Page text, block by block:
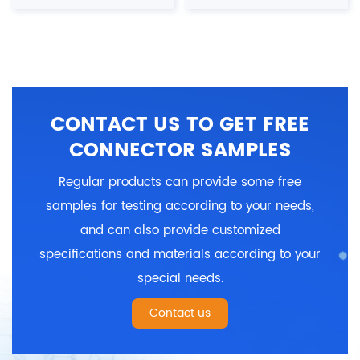
18pins
Shielded: No
Certification: CE、RoHS
18pins
Shielded: No
Certification: CE、RoHS
CONTACT US TO GET FREE
CONNECTOR SAMPLES
Regular products can provide some free
samples for testing according to your needs,
and can also provide customized
specifications and materials according to your
special needs.
Contact us